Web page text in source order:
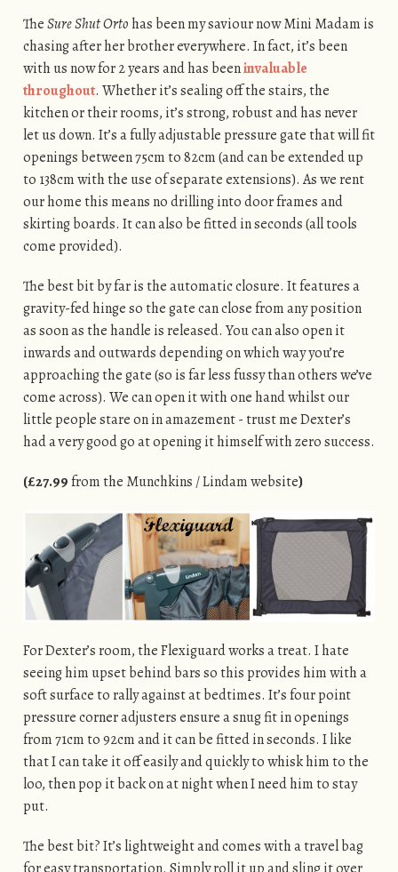
TheSure Shut Orto has been my saviour now Mini Madam is
chasing after her brother everywhere. In fact, it’s been
with us now for 2 years and has beeninvaluable
throughout. Whether it’s sealing off the stairs, the
kitchen or their rooms, it’s strong, robust and has never
let us down. It’s a fully adjustable pressure gate that will fit
openings between 75cm to 82cm (and can be extended up
to 138cm with the use of separate extensions). As we rent
our home this means no drilling into door frames and
skirting boards. It can also be fitted in seconds (all tools
come provided).
The best bit by far is the automatic closure. It features a
gravity-fed hinge so the gate can close from any position
as soon as the handle is released. You can also open it
inwards and outwards depending on which way you’re
approaching the gate (so is far less fussy than others we’ve
come across). We can open it with one hand whilst our
little people stare on in amazement - trust me Dexter’s
had a very good go at opening it himself with zero success.
(£27.99from the Munchkins / Lindam website)
For Dexter’s room, the Flexiguard works a treat. I hate
seeing him upset behind bars so this provides him with a
soft surface to rally against at bedtimes. It’s four point
pressure corner adjusters ensure a snug fit in openings
from 71cm to 92cm and it can be fitted in seconds. I like
that I can take it off easily and quickly to whisk him to the
loo, then pop it back on at night when I need him to stay
put.
The best bit? It’s lightweight and comes with a travel bag
for easy transportation. Simply roll it up and sling it over